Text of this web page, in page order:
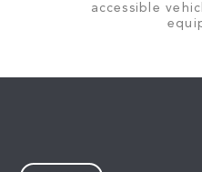
accessible